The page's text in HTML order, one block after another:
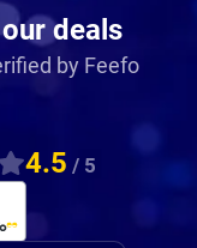
deals
by Feefo
4.5 / 5